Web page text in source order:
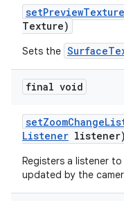
setPreviewTexture
Texture)
Sets the
final void
setZoomChange
Listener listener)
Registers a listener
updated by the